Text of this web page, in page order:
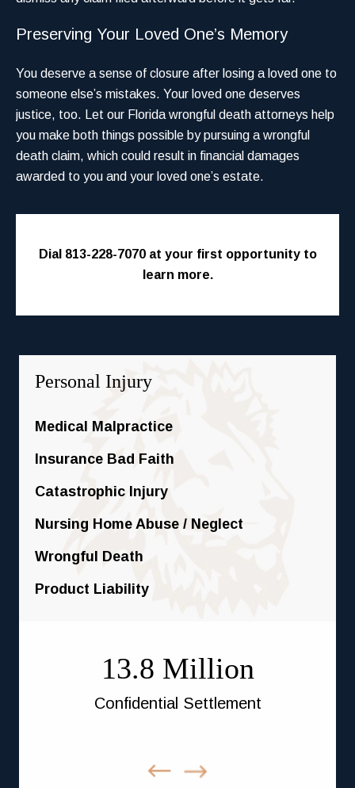
Preserving Your Loved One’s Memory
You deserve a sense of closure after losing a loved one to
someone else’s mistakes. Your loved one deserves
justice, too. Let our Florida wrongful death attorneys help
you make both things possible by pursuing a wrongful
death claim, which could result in financial damages
awarded to you and your loved one’s estate.
Dial 813-228-7070 at your first opportunity to
learn more.
Personal Injury
Medical Malpractice
Insurance Bad Faith
Catastrophic Injury
Nursing Home Abuse / Neglect
Wrongful Death
Product Liability
13.8 Million
Confidential Settlement